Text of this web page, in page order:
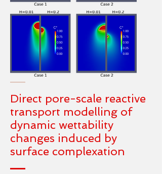
Direct pore-scale reactive
transport modelling of
dynamic wettability
changes induced by
surface complexation